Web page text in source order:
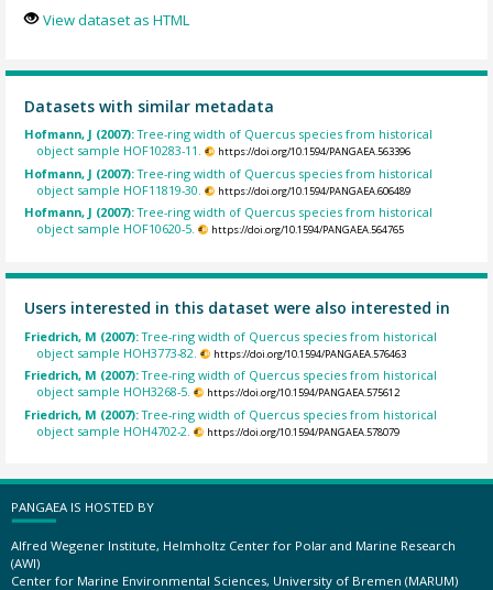
View dataset as HTML
Datasets with similar metadata
Hofmann, J (2007):Tree-ring width of Quercus species from historical
object sample HOF10283-11.
https://doi.org/10.1594/PANGAEA.563396
Hofmann, J (2007):Tree-ring width of Quercus species from historical
object sample HOF11819-30.
https://doi.org/10.1594/PANGAEA.606489
Hofmann, J (2007):Tree-ring width of Quercus species from historical
object sample HOF10620-5.
https://doi.org/10.1594/PANGAEA.564765
Users interested in this dataset were also interested in
Friedrich, M (2007):Tree-ring width of Quercus species from historical
object sample HOH3773-82.
https://doi.org/10.1594/PANGAEA.576463
Friedrich, M (2007):Tree-ring width of Quercus species from historical
object sample HOH3268-5.
https://doi.org/10.1594/PANGAEA.575612
Friedrich, M (2007):Tree-ring width of Quercus species from historical
object sample HOH4702-2.
https://doi.org/10.1594/PANGAEA.578079
PANGAEA IS HOSTED BY
Alfred Wegener Institute, Helmholtz Center for Polar and Marine Research
(AWI)
Center for Marine Environmental Sciences, University of Bremen (MARUM)